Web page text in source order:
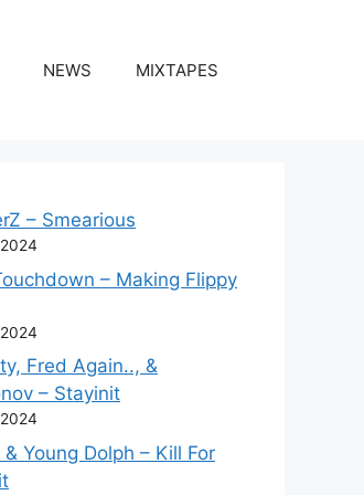
NEWS MIXTAPES
– Smearious
– Making Flippy
Fred Again.., &
– Stayinit
& Young Dolph – Kill For